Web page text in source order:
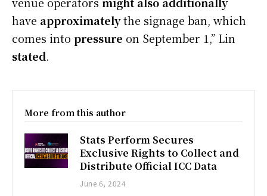
have approximatelythe signage ban, which
comes into pressure on September 1,” Lin
stated.
More from this author
Stats Perform Secures
Exclusive Rights to Collect and
Distribute Official ICC Data
June 6, 2024